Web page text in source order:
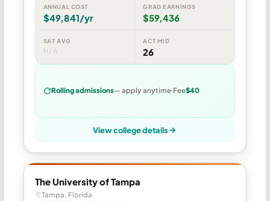
ANNUAL COST
$49,841/yr
GRAD EARNINGS
$59,436
SAT AVG
N/A
ACT MID
26
Rolling admissions— apply anytime Fee$40
View college details
The University of Tampa
Tampa, Florida